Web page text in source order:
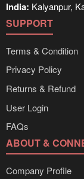
India: Kalyanpur,
SUPPORT
Terms & Condition
Privacy Policy
Returns & Refund
User Login
FAQs
ABOUT &
Company Profile